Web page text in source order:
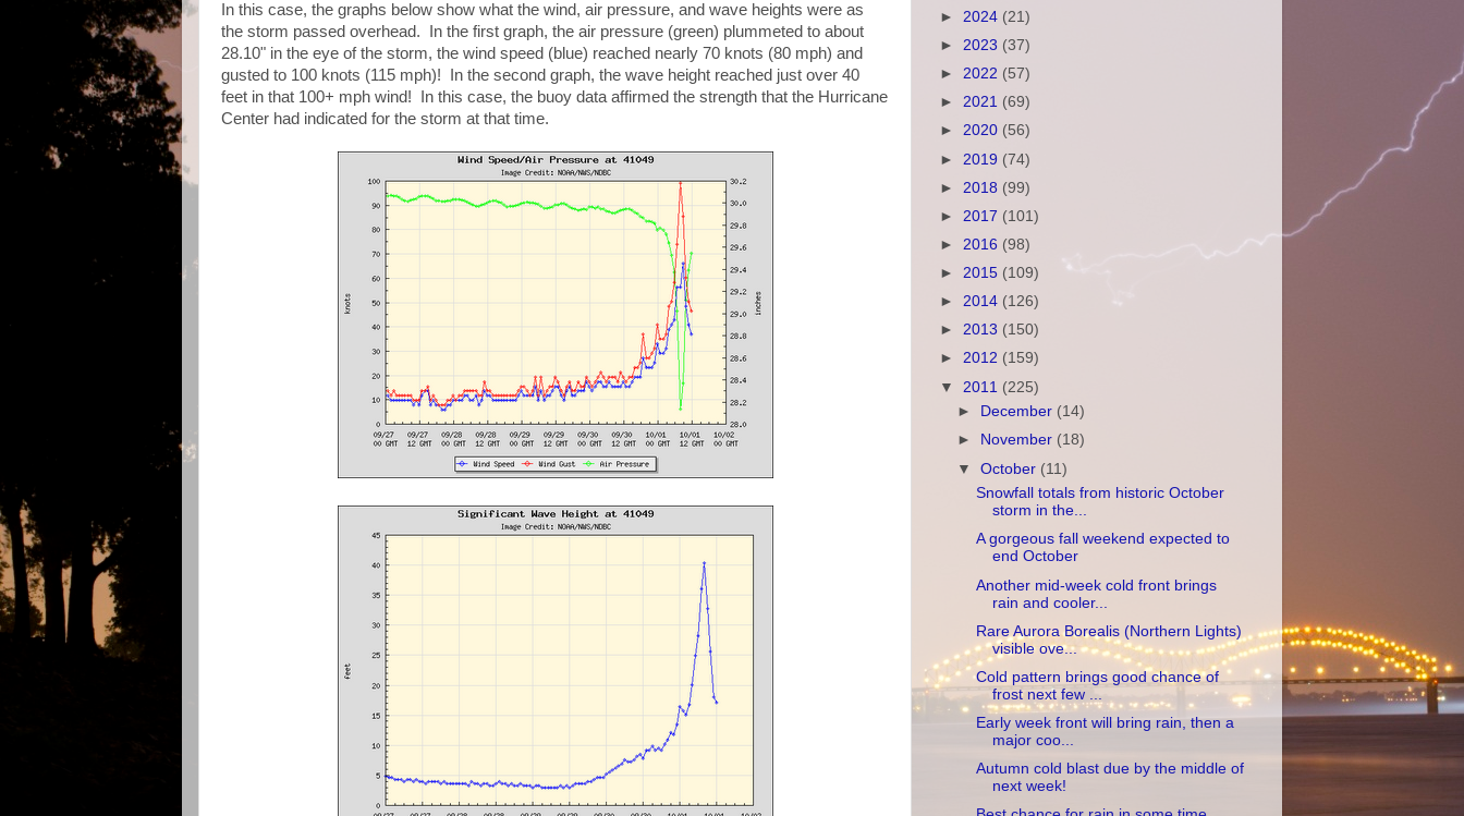
In this case, the graphs below show what the wind, air pressure, and wave heights were as
the storm passed overhead. In the first graph, the air pressure (green) plummeted to about
28.10" in the eye of the storm, the wind speed (blue) reached nearly 70 knots (80 mph) and
gusted to 100 knots (115 mph)! In the second graph, the wave height reached just over 40
feet in that 100+ mph wind! In this case, the buoy data affirmed the strength that the Hurricane
Center had indicated for the storm at that time.
► 2024 (21)
► 2023 (37)
► 2022 (57)
► 2021 (69)
► 2020 (56)
► 2019 (74)
► 2018 (99)
► 2017 (101)
► 2016 (98)
► 2015 (109)
► 2014 (126)
► 2013 (150)
► 2012 (159)
▼ 2011 (225)
►
December (14)
►
November (18)
▼October (11)
Snowfall totals from historic October
storm in the...
A gorgeous fall weekend expected to
end October
Another mid-week cold front brings
rain and cooler...
Rare Aurora Borealis (Northern Lights)
visible ove...
Cold pattern brings good chance of
frost next few ...
Early week front will bring rain, then a
major coo...
Autumn cold blast due by the middle of
next week!